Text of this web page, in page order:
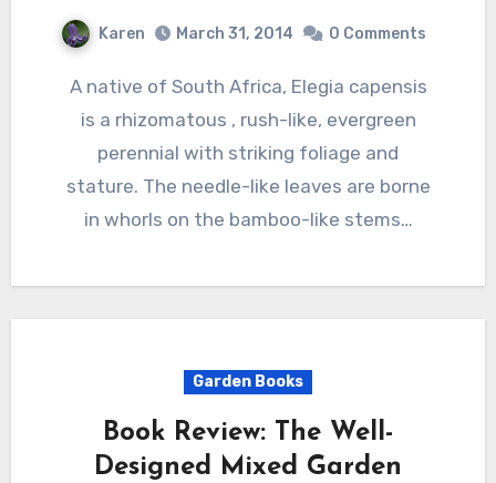
Karen March 31, 2014 0 Comments
A native of South Africa, Elegia capensis
is a rhizomatous , rush-like, evergreen
perennial with striking foliage and
stature. The needle-like leaves are borne
in whorls on the bamboo-like stems…
Garden Books
Book Review: The Well-
Designed Mixed Garden